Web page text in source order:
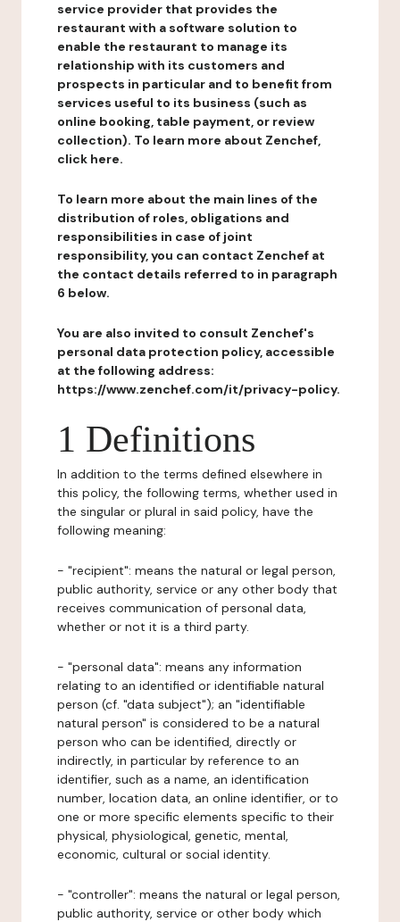
service provider that provides the
restaurant with a software solution to
enable the restaurant to manage its
relationship with its customers and
prospects in particular and to benefit from
services useful to its business (such as
online booking, table payment, or review
collection). To learn more about Zenchef,
click here.
To learn more about the main lines of the
distribution of roles, obligations and
responsibilities in case of joint
responsibility, you can contact Zenchef at
the contact details referred to in paragraph
6 below.
You are also invited to consult Zenchef's
personal data protection policy, accessible
at the following address:
https://www.zenchef.com/it/privacy-policy.
1 Definitions
In addition to the terms defined elsewhere in
this policy, the following terms, whether used in
the singular or plural in said policy, have the
following meaning:
- "recipient": means the natural or legal person,
public authority, service or any other body that
receives communication of personal data,
whether or not it is a third party.
- "personal data": means any information
relating to an identified or identifiable natural
person (cf. "data subject"); an "identifiable
natural person" is considered to be a natural
person who can be identified, directly or
indirectly, in particular by reference to an
identifier, such as a name, an identification
number, location data, an online identifier, or to
one or more specific elements specific to their
physical, physiological, genetic, mental,
economic, cultural or social identity.
- "controller": means the natural or legal person,
public authority, service or other body which